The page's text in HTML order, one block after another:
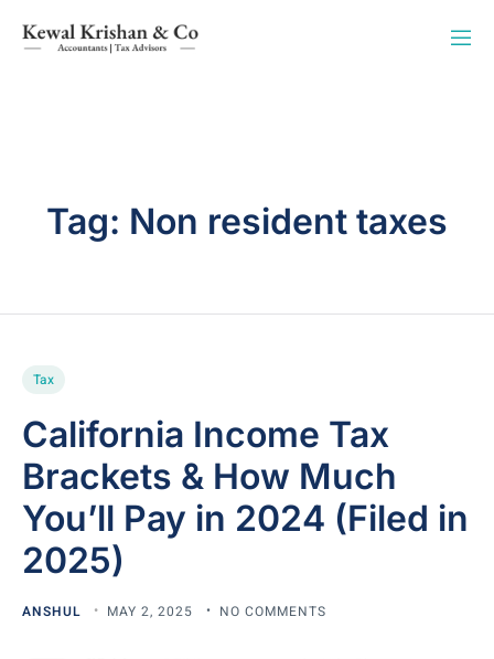
Tag: Non resident taxes
Tax
California Income Tax
Brackets & How Much
You’ll Pay in 2024 (Filed in
2025)
ANSHUL MAY 2, 2025 NO COMMENTS